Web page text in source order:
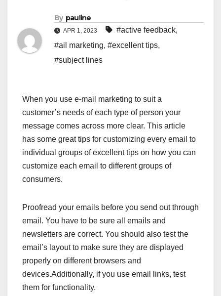
By pauline
APR 1, 2023 #active feedback,
#ail marketing, #excellent tips,
#subject lines
When you use e-mail marketing to suit a
customer’s needs of each type of person your
message comes across more clear. This article
has some great tips for customizing every email to
individual groups of excellent tips on how you can
customize each email to different groups of
consumers.
Proofread your emails before you send out through
email. You have to be sure all emails and
newsletters are correct. You should also test the
email’s layout to make sure they are displayed
properly on different browsers and
devices.Additionally, if you use email links, test
them for functionality.